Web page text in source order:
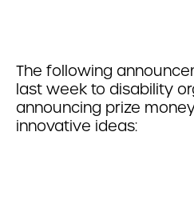
The following
last week to disability
announcing prize
innovative ideas: